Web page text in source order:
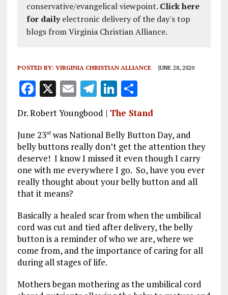
conservative/evangelical viewpoint. Click here
for dailyelectronic delivery of the day's top
blogs from Virginia Christian Alliance.
POSTED BY: VIRGINIA CHRISTIAN ALLIANCE JUNE 28, 2020
F
a
ce
b
o
o
k
X E
m
ai
l
T
el
e
g
r
a
m
Li
n
k
e
dI
n
S
a
re
Dr. Robert Youngbood | The Stand
June 23rdwas National Belly Button Day, and
belly buttons really don’t get the attention they
deserve! I know I missed it even though I carry
one with me everywhere I go. So, have you ever
really thought about your belly button and all
that it means?
Basically a healed scar from when the umbilical
cord was cut and tied after delivery, the belly
button is a reminder of who we are, where we
come from, and the importance of caring for all
during all stages of life.
Mothers began mothering as the umbilical cord